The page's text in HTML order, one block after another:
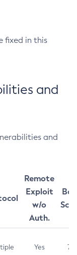
fixed in this
and
and
Remote
Exploit
w/o
Auth.
Yes 7.5